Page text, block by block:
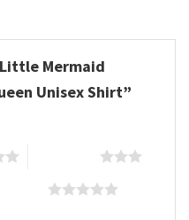
Mermaid
Unisex Shirt”